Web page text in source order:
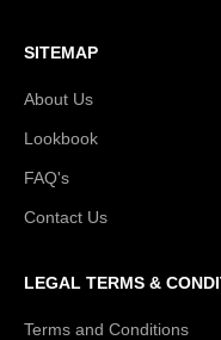
SITEMAP
About Us
Lookbook
FAQ's
Contact Us
LEGAL TERMS &
Terms and Conditions